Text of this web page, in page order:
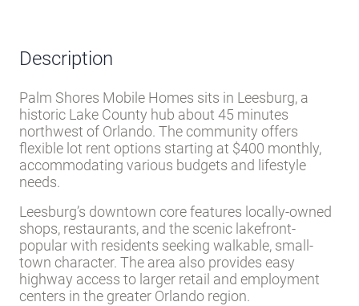
Description
Palm Shores Mobile Homes sits in Leesburg, a
historic Lake County hub about 45 minutes
northwest of Orlando. The community offers
flexible lot rent options starting at $400 monthly,
accommodating various budgets and lifestyle
needs.
Leesburg’s downtown core features locally-owned
shops, restaurants, and the scenic lakefront-
popular with residents seeking walkable, small-
town character. The area also provides easy
highway access to larger retail and employment
centers in the greater Orlando region.